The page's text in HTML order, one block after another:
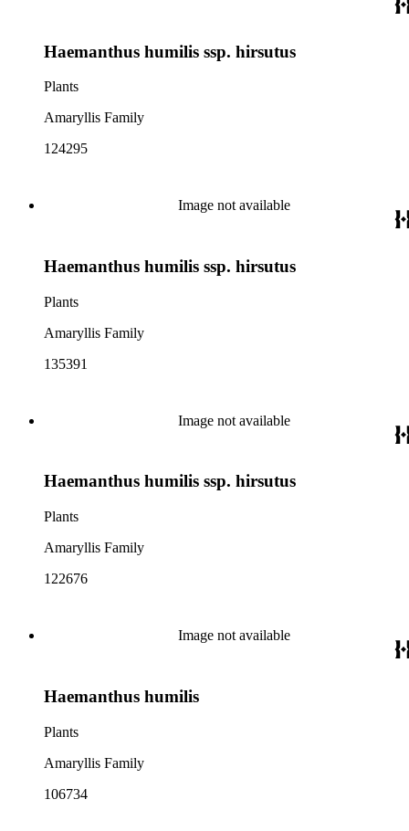
Haemanthus humilis ssp. hirsutus
Plants
Amaryllis Family
124295
Image not available
Haemanthus humilis ssp. hirsutus
Plants
Amaryllis Family
135391
Image not available
Haemanthus humilis ssp. hirsutus
Plants
Amaryllis Family
122676
Image not available
Haemanthus humilis
Plants
Amaryllis Family
106734